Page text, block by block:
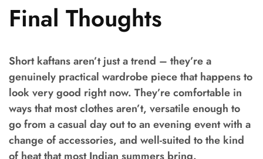
Final Thoughts
Short kaftans aren’t just a trend – they’re a
genuinely practical wardrobe piece that happens to
look very good right now. They’re comfortable in
ways that most clothes aren’t, versatile enough to
go from a casual day out to an evening event with a
change of accessories, and well-suited to the kind